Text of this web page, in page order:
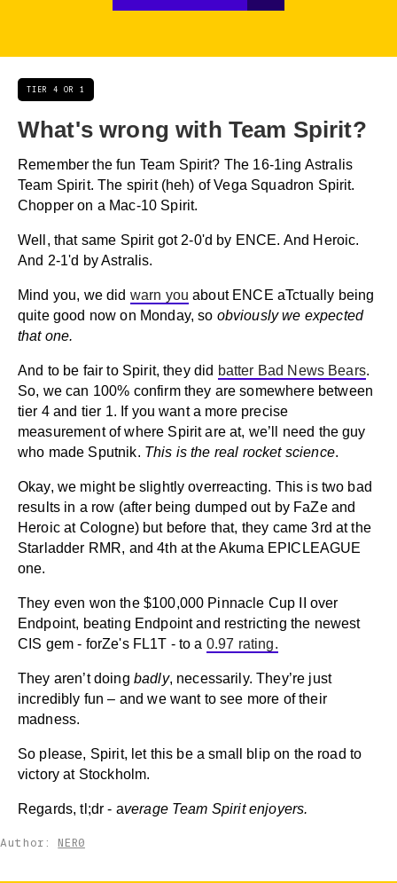
TIER 4 OR 1
What's wrong with Team Spirit?
Remember the fun Team Spirit? The 16-1ing Astralis
Team Spirit. The spirit (heh) of Vega Squadron Spirit.
Chopper on a Mac-10 Spirit.
Well, that same Spirit got 2-0'd by ENCE. And Heroic.
And 2-1'd by Astralis.
Mind you, we did warn you about ENCE aTctually being
quite good now on Monday, so obviously we expected
that one.
And to be fair to Spirit, they did batter Bad News Bears.
So, we can 100% confirm they are somewhere between
tier 4 and tier 1. If you want a more precise
measurement of where Spirit are at, we’ll need the guy
who made Sputnik. This is the real rocket science.
Okay, we might be slightly overreacting. This is two bad
results in a row (after being dumped out by FaZe and
Heroic at Cologne) but before that, they came 3rd at the
Starladder RMR, and 4th at the Akuma EPICLEAGUE
one.
They even won the $100,000 Pinnacle Cup II over
Endpoint, beating Endpoint and restricting the newest
CIS gem - forZe's FL1T - to a 0.97 rating.
They aren’t doing badly, necessarily. They’re just
incredibly fun – and we want to see more of their
madness.
So please, Spirit, let this be a small blip on the road to
victory at Stockholm.
Regards, tl;dr - average Team Spirit enjoyers.
Author: NER0